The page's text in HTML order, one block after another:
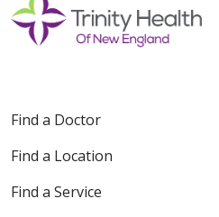
Find a Doctor
Find a Location
Find a Service